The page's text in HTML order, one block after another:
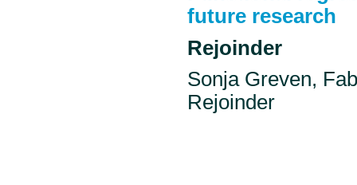
future research
Rejoinder
Sonja Greven,
Rejoinder